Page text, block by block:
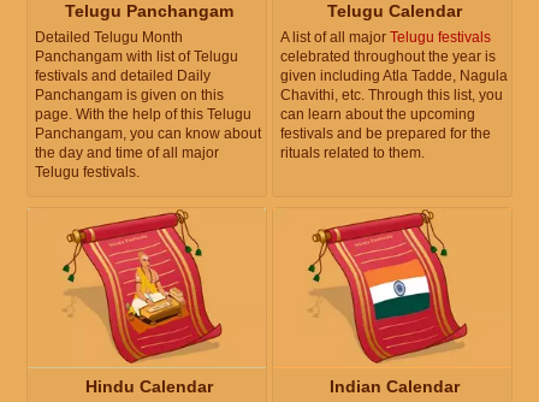
Telugu Panchangam
Detailed Telugu Month
Panchangam with list of Telugu
festivals and detailed Daily
Panchangam is given on this
page. With the help of this Telugu
Panchangam, you can know about
the day and time of all major
Telugu festivals.
Telugu Calendar
A list of all major Telugu festivals
celebrated throughout the year is
given including Atla Tadde, Nagula
Chavithi, etc. Through this list, you
can learn about the upcoming
festivals and be prepared for the
rituals related to them.
Hindu Calendar Indian Calendar